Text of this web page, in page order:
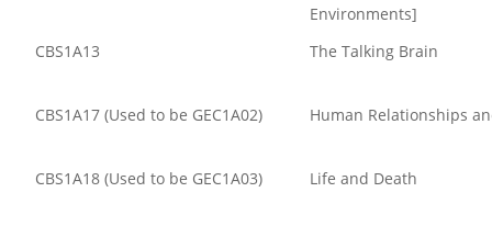
Environments]
CBS1A13
The Talking Brain
CBS1A17 (Used to be GEC1A02) Human Relationships
CBS1A18 (Used to be GEC1A03) Life and Death